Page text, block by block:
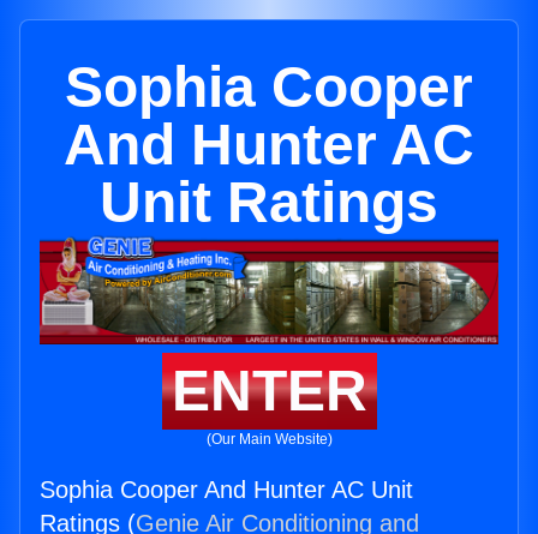
Sophia Cooper
And Hunter AC
Unit Ratings
ENTER
(Our Main Website)
Sophia Cooper And Hunter AC Unit
Ratings (Genie Air Conditioning and